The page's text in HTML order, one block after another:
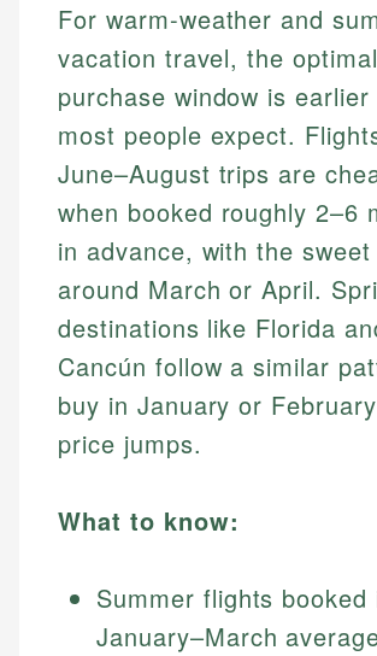
For warm-weather and
vacation travel, the optimal
purchase window is earlier
most people expect.
June–August trips are
when booked roughly 2–6
in advance, with the
around March or April.
destinations like Florida
Cancún follow a similar
buy in January or
price jumps.
What to know:
Summer flights booked
January–March